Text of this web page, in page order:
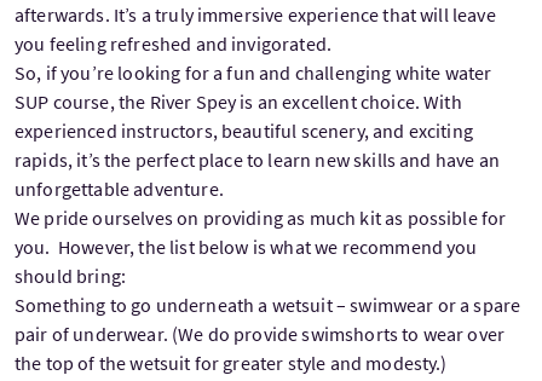
afterwards. It’s a truly immersive experience that will leave
you feeling refreshed and invigorated.
So, if you’re looking for a fun and challenging white water
SUP course, the River Spey is an excellent choice. With
experienced instructors, beautiful scenery, and exciting
rapids, it’s the perfect place to learn new skills and have an
unforgettable adventure.
We pride ourselves on providing as much kit as possible for
you. However, the list below is what we recommend you
should bring:
Something to go underneath a wetsuit – swimwear or a spare
pair of underwear. (We do provide swimshorts to wear over
the top of the wetsuit for greater style and modesty.)